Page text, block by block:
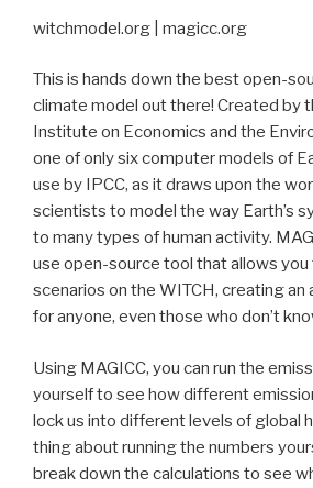
witchmodel.org | magicc.org
This is hands down the best open-
climate model out there! Created by
Institute on Economics and the
one of only six computer models of
use by IPCC, as it draws upon the
scientists to model the way Earth’s
to many types of human activity.
use open-source tool that allows you
scenarios on the WITCH, creating an
for anyone, even those who don’t
Using MAGICC, you can run the
yourself to see how different
lock us into different levels of global
thing about running the numbers
break down the calculations to see